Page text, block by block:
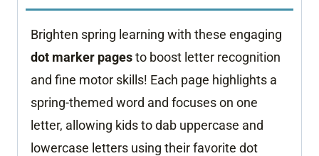
Brighten spring learning with these engaging
dot marker pagesto boost letter recognition
and fine motor skills! Each page highlights a
spring-themed word and focuses on one
letter, allowing kids to dab uppercase and
lowercase letters using their favorite dot